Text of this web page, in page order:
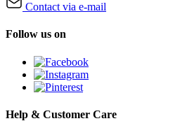
Contact via e-mail
Follow us on
Help & Customer Care